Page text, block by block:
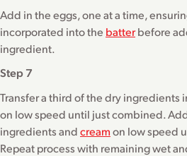
Add in the eggs, one at a time,
incorporated into the batterbefore
ingredient.
Step 7
Transfer a third of the dry ingredients
on low speed until just combined.
ingredients andcreamon low speed
Repeat process with remaining wet